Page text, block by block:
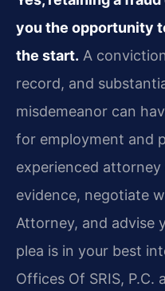
you the opportunity
the start. A
record, and
misdemeanor can
for employment and
experienced
evidence, negotiate
Attorney, and advise
plea is in your best
Offices Of SRIS,